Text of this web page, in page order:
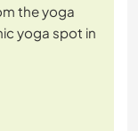
the yoga
yoga spot in